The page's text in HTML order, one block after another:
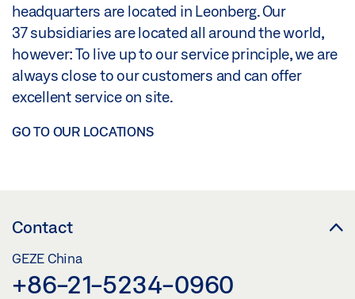
headquarters are located in Leonberg. Our
37 subsidiaries are located all around the world,
however: To live up to our service principle, we are
always close to our customers and can offer
excellent service on site.
GO TO OUR LOCATIONS
Contact
GEZE China
+86-21-5234-0960